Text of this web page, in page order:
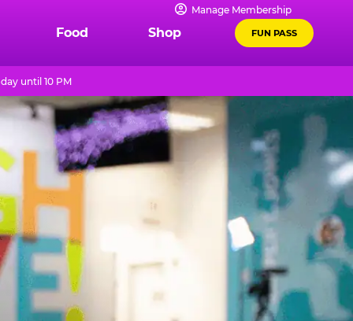
Manage Membership
Food Shop FUN PASS
until 10 PM